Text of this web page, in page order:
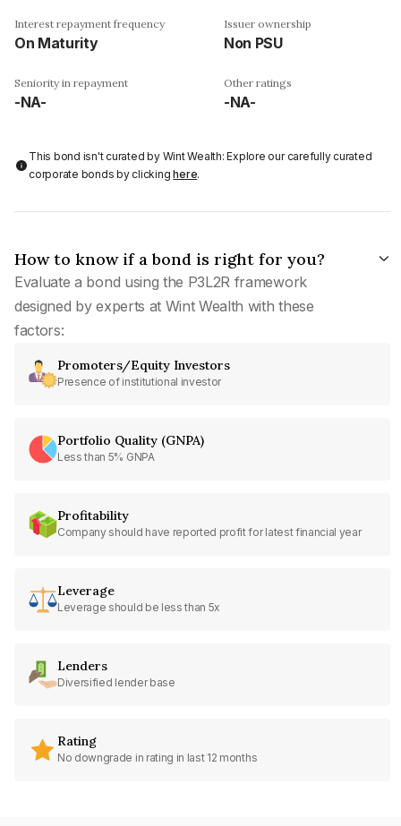
Interest repayment frequency
On Maturity
Issuer ownership
Non PSU
Seniority in repayment
-NA-
Other ratings
-NA-
This bond isn't curated by Wint Wealth: Explore our carefully curated
corporate bonds by clickinghere.
How to know if a bond is right for you?
Evaluate a bond using the P3L2R framework
designed by experts at Wint Wealth with these
factors:
Promoters/Equity Investors
Presence of institutional investor
Portfolio Quality (GNPA)
Less than 5% GNPA
Profitability
Company should have reported profit for latest financial year
Leverage
Leverage should be less than 5x
Lenders
Diversified lender base
Rating
No downgrade in rating in last 12 months